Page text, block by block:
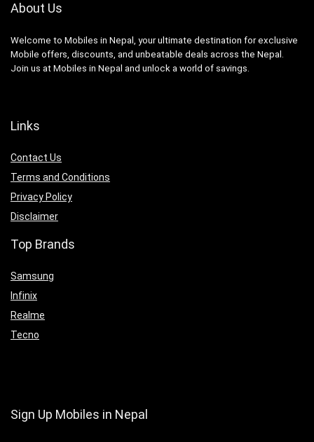
About Us
Welcome to Mobiles in Nepal, your ultimate destination for exclusive
Mobile offers, discounts, and unbeatable deals across the Nepal.
Join us at Mobiles in Nepal and unlock a world of savings.
Links
Contact Us
Terms and Conditions
Privacy Policy
Disclaimer
Top Brands
Samsung
Infinix
Realme
Tecno
Sign Up Mobiles in Nepal